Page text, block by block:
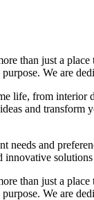
than just a
We are
life, from
and
needs and
than just a
We are